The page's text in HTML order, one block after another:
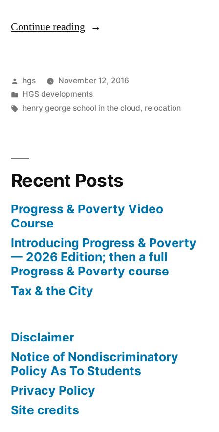
Continue reading “Coming
earth
by
cloud”
Posted
by
hgs
November 12, 2016
Posted
in
HGS developments
Tags:
henry george school in the cloud, relocation
Recent Posts
Progress & Poverty Video
Course
Introducing Progress & Poverty
— 2026 Edition; then a full
Progress & Poverty course
Tax & the City
Disclaimer
Notice of Nondiscriminatory
Policy As To Students
Privacy Policy
Site credits